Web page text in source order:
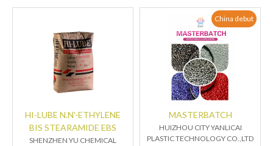
HI-LUBE N.N'-ETHYLENE
BIS STEARAMIDE EBS
SHENZHEN YU CHEMICAL
China debut
MASTERBATCH
HUIZHOU CITY YANLICAI
PLASTIC TECHNOLOGY CO.,LTD